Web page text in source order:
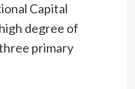
Capital
degree of
primary